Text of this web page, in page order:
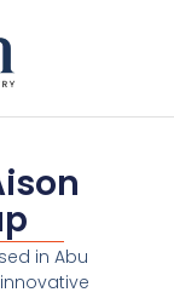
in Abu
innovative